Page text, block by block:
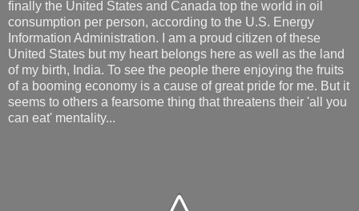
finally the United States and Canada top the world in oil
consumption per person, according to the U.S. Energy
Information Administration. I am a proud citizen of these
United States but my heart belongs here as well as the land
of my birth, India. To see the people there enjoying the fruits
of a booming economy is a cause of great pride for me. But it
seems to others a fearsome thing that threatens their 'all you
can eat' mentality...